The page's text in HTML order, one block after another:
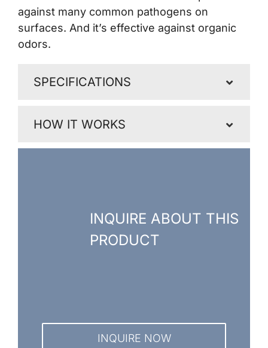
against many common pathogens on
surfaces. And it’s effective against organic
odors.
SPECIFICATIONS
HOW IT WORKS
INQUIRE ABOUT THIS
PRODUCT
INQUIRE NOW